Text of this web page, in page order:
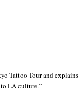
Tattoo Tour and explains
LA culture.”